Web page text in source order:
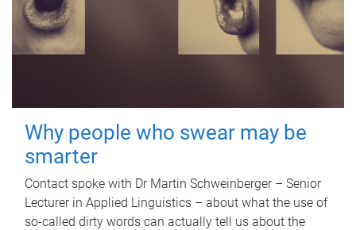
Why people who swear may be
smarter
Contact spoke with Dr Martin Schweinberger – Senior
Lecturer in Applied Linguistics – about what the use of
so-called dirty words can actually tell us about the